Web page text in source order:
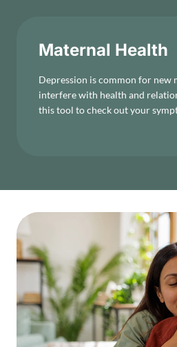
Maternal Health
Depression is common for new
interfere with health and
this tool to check out your
Image